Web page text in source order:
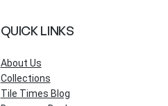
QUICK LINKS
About Us
Collections
Tile Times Blog